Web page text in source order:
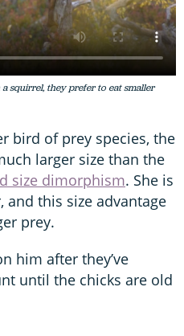
squirrel, they prefer to eat smaller
bird of prey species, the
larger size than the
size dimorphism. She is
this size advantage
prey.
him after they’ve
until the chicks are old